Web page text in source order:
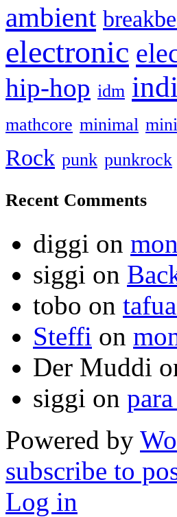
ambient
electronic
hip-hop idm
mathcore minimal
Rock punk punkrock
Recent Comments
diggi on
siggi on
tobo on
Steffi on
Der Muddi
siggi on
Powered by
subscribe to
Log in